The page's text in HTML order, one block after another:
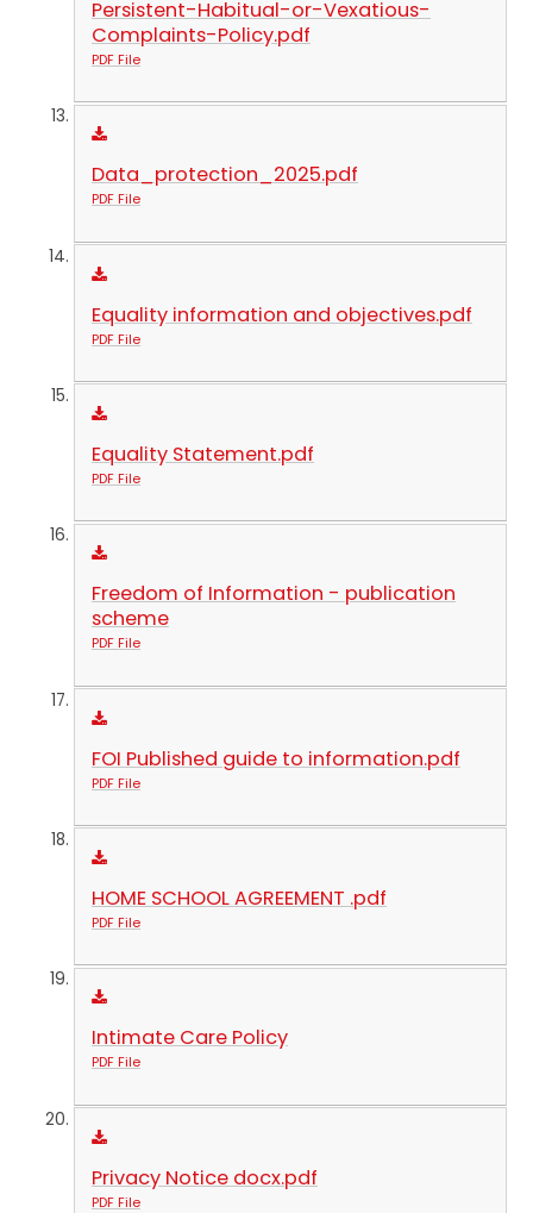
Persistent-Habitual-or-Vexatious-
Complaints-Policy.pdf
PDF File
Data_protection_2025.pdf
PDF File
Equality information and objectives.pdf
PDF File
Equality Statement.pdf
PDF File
Freedom of Information - publication
scheme
PDF File
FOI Published guide to information.pdf
PDF File
HOME SCHOOL AGREEMENT .pdf
PDF File
Intimate Care Policy
PDF File
Privacy Notice docx.pdf
PDF File